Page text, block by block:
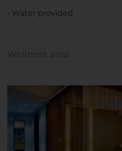
• Water provided
Wellness area